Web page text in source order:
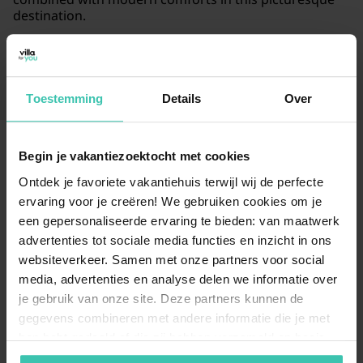
Toestemming Details Over
Begin je vakantiezoektocht met cookies
Ontdek je favoriete vakantiehuis terwijl wij de perfecte
ervaring voor je creëren! We gebruiken cookies om je
een gepersonaliseerde ervaring te bieden: van maatwerk
advertenties tot sociale media functies en inzicht in ons
websiteverkeer. Samen met onze partners voor social
media, advertenties en analyse delen we informatie over
je gebruik van onze site. Deze partners kunnen de
gegevens combineren met andere informatie die je met
hen hebt gedeeld of die zij hebben verzameld op basis
van je gebruik van hun diensten. Zo zorgen we ervoor dat
destination.
Read more
Frequently Asked Questions
What kind of holiday homes are available in
Guignicourt-sur-Vence?
You can choose from 4 carefully selected holiday
homes in this charming village, with prices starting
from €90 per night. These properties are highly
appreciated by guests, reflected in an average review
score of 4.3/5 based on 138 reviews. At Villa for You,
our experts personally visit the houses to ensure a